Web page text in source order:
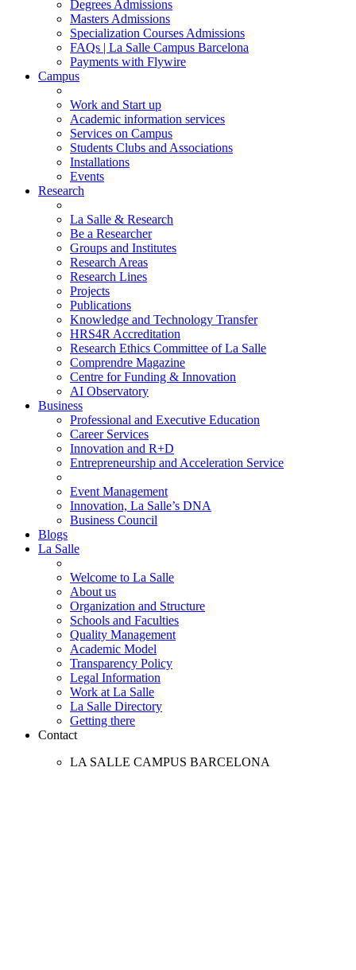
Degrees Admissions
Masters Admissions
Specialization Courses Admissions
FAQs | La Salle Campus Barcelona
Payments with Flywire
Campus
Work and Start up
Academic information services
Services on Campus
Students Clubs and Associations
Installations
Events
Research
La Salle & Research
Be a Researcher
Groups and Institutes
Research Areas
Research Lines
Projects
Publications
Knowledge and Technology Transfer
HRS4R Accreditation
Research Ethics Committee of La Salle
Comprendre Magazine
Centre for Funding & Innovation
AI Observatory
Business
Professional and Executive Education
Career Services
Innovation and R+D
Entrepreneurship and Acceleration Service
Event Management
Innovation, La Salle’s DNA
Business Council
Blogs
La Salle
Welcome to La Salle
About us
Organization and Structure
Schools and Faculties
Quality Management
Academic Model
Transparency Policy
Legal Information
Work at La Salle
La Salle Directory
Getting there
Contact
LA SALLE CAMPUS BARCELONA